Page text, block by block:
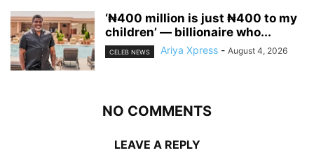
‘₦400 million is just ₦400 to my
children’ — billionaire who...
CELEB NEWS Ariya Xpress - August 4, 2026
NO COMMENTS
LEAVE A REPLY